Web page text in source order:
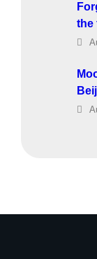
the